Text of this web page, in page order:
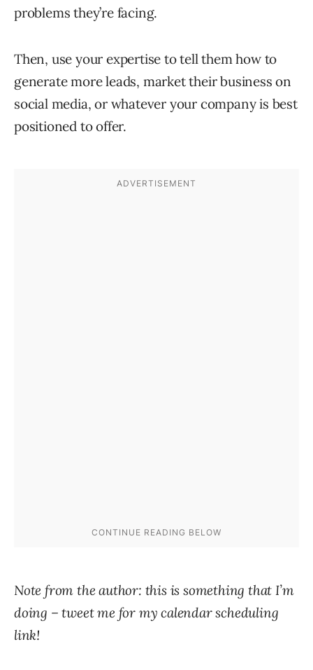
problems they’re facing.
Then, use your expertise to tell them how to
generate more leads, market their business on
social media, or whatever your company is best
positioned to offer.
Note from the author: this is something that I’m
doing – tweet me for my calendar scheduling
link!